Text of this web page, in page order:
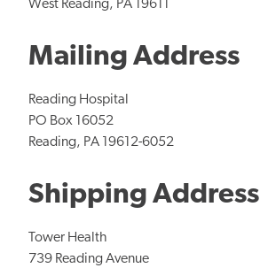
West Reading, PA 19611
Mailing Address
Reading Hospital
PO Box 16052
Reading, PA 19612-6052
Shipping Address
Tower Health
739 Reading Avenue